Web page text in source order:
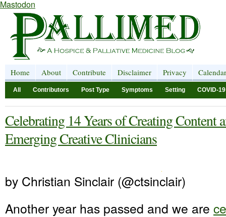
Mastodon
Home About Contribute Disclaimer Privacy Calendar
All Contributors Post Type Symptoms Setting COVID-19
Celebrating 14 Years of Creating Content
Emerging Creative Clinicians
by Christian Sinclair (@ctsinclair)
Another year has passed and we are